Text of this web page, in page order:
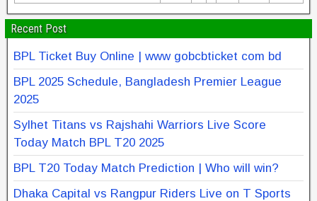
Recent Post
BPL Ticket Buy Online | www gobcbticket com bd
BPL 2025 Schedule, Bangladesh Premier League
2025
Sylhet Titans vs Rajshahi Warriors Live Score
Today Match BPL T20 2025
BPL T20 Today Match Prediction | Who will win?
Dhaka Capital vs Rangpur Riders Live on T Sports